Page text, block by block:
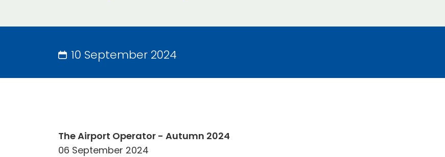
10 September 2024
The Airport Operator - Autumn 2024
06 September 2024